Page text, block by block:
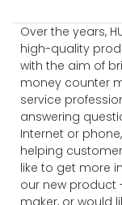
Over the years,
high-quality
with the aim of
money counter
service
answering
Internet or
helping
like to get more
our new product
maker, or would